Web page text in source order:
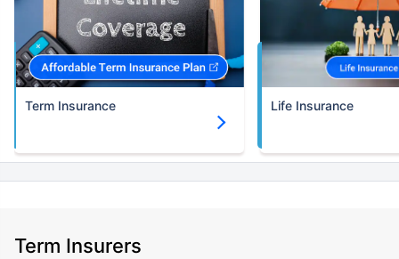
Term Insurance Life Insurance
Term Insurers